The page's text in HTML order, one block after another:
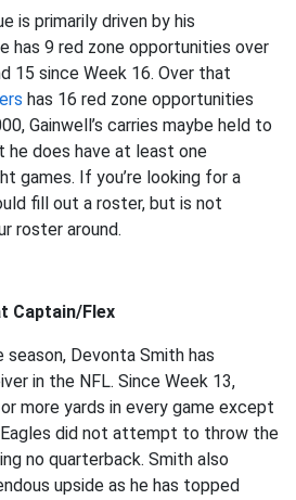
is primarily driven by his
has 9 red zone opportunities over
15 since Week 16. Over that
has 16 red zone opportunities
Gainwell’s carries maybe held to
he does have at least one
games. If you’re looking for a
fill out a roster, but is not
roster around.
Captain/Flex
Devonta Smith has
in the NFL. Since Week 13,
more yards in every game except
did not attempt to throw the
no quarterback. Smith also
upside as he has topped